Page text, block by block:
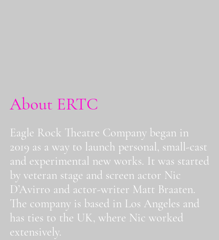
About ERTC
Eagle Rock Theatre Company began in
2019 as a way to launch personal, small-cast
and experimental new works. It was started
by veteran stage and screen actor Nic
D’Avirro and actor-writer Matt Braaten.
The company is based in Los Angeles and
has ties to the UK, where Nic worked
extensively.